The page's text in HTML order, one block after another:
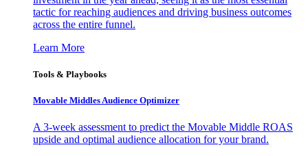
tactic for reaching audiences and driving business outcomes
across the entire funnel.
Learn More
Tools & Playbooks
Movable Middles Audience Optimizer
A 3-week assessment to predict the Movable Middle ROAS
upside and optimal audience allocation for your brand.